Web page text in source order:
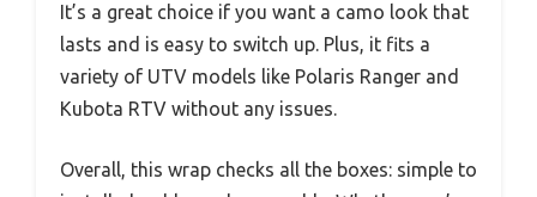
It’s a great choice if you want a camo look that
lasts and is easy to switch up. Plus, it fits a
variety of UTV models like Polaris Ranger and
Kubota RTV without any issues.
Overall, this wrap checks all the boxes: simple to